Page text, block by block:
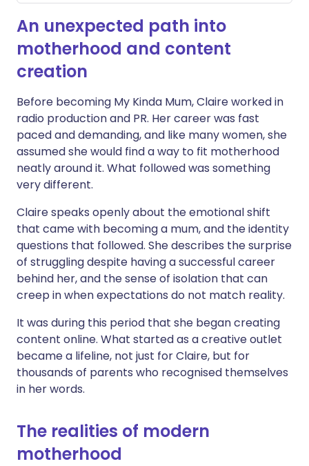
An unexpected path into
motherhood and content
creation
Before becoming My Kinda Mum, Claire worked in
radio production and PR. Her career was fast
paced and demanding, and like many women, she
assumed she would find a way to fit motherhood
neatly around it. What followed was something
very different.
Claire speaks openly about the emotional shift
that came with becoming a mum, and the identity
questions that followed. She describes the surprise
of struggling despite having a successful career
behind her, and the sense of isolation that can
creep in when expectations do not match reality.
It was during this period that she began creating
content online. What started as a creative outlet
became a lifeline, not just for Claire, but for
thousands of parents who recognised themselves
in her words.
The realities of modern
motherhood